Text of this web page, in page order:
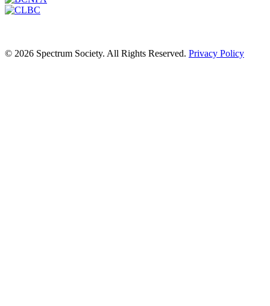
© 2026 Spectrum Society. All Rights Reserved. Privacy Policy